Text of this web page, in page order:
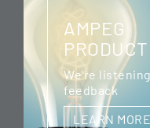
AMPEG
We're
feedback
LEARN MORE